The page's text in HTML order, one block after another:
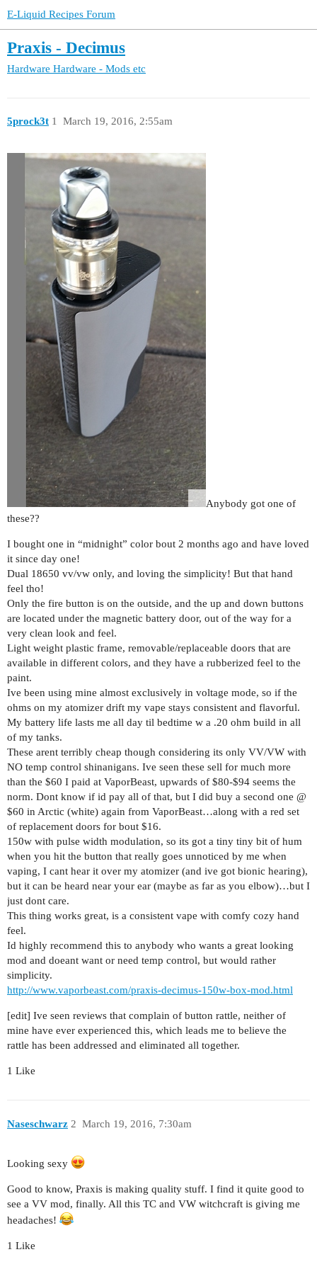
E-Liquid Recipes Forum
Praxis - Decimus
Hardware Hardware - Mods etc
5prock3t March 19, 2016, 2:55am
1
Anybody got one of
these??
I bought one in “midnight” color bout 2 months ago and have loved
it since day one!
Dual 18650 vv/vw only, and loving the simplicity! But that hand
feel tho!
Only the fire button is on the outside, and the up and down buttons
are located under the magnetic battery door, out of the way for a
very clean look and feel.
Light weight plastic frame, removable/replaceable doors that are
available in different colors, and they have a rubberized feel to the
paint.
Ive been using mine almost exclusively in voltage mode, so if the
ohms on my atomizer drift my vape stays consistent and flavorful.
My battery life lasts me all day til bedtime w a .20 ohm build in all
of my tanks.
These arent terribly cheap though considering its only VV/VW with
NO temp control shinanigans. Ive seen these sell for much more
than the $60 I paid at VaporBeast, upwards of $80-$94 seems the
norm. Dont know if id pay all of that, but I did buy a second one @
$60 in Arctic (white) again from VaporBeast…along with a red set
of replacement doors for bout $16.
150w with pulse width modulation, so its got a tiny tiny bit of hum
when you hit the button that really goes unnoticed by me when
vaping, I cant hear it over my atomizer (and ive got bionic hearing),
but it can be heard near your ear (maybe as far as you elbow)…but I
just dont care.
This thing works great, is a consistent vape with comfy cozy hand
feel.
Id highly recommend this to anybody who wants a great looking
mod and doeant want or need temp control, but would rather
simplicity.
http://www.vaporbeast.com/praxis-decimus-150w-box-mod.html
[edit] Ive seen reviews that complain of button rattle, neither of
mine have ever experienced this, which leads me to believe the
rattle has been addressed and eliminated all together.
1 Like
Naseschwarz March 19, 2016, 7:30am
2
Looking sexy
Good to know, Praxis is making quality stuff. I find it quite good to
see a VV mod, finally. All this TC and VW witchcraft is giving me
headaches!
1 Like